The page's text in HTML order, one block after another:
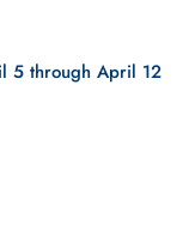
5 through April 12